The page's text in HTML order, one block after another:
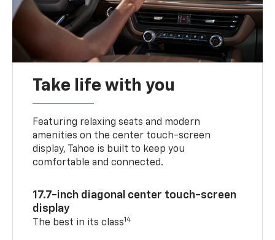
Take life with you
Featuring relaxing seats and modern
amenities on the center touch-screen
display, Tahoe is built to keep you
comfortable and connected.
17.7-inch diagonal center touch-screen
display
The best in its class14